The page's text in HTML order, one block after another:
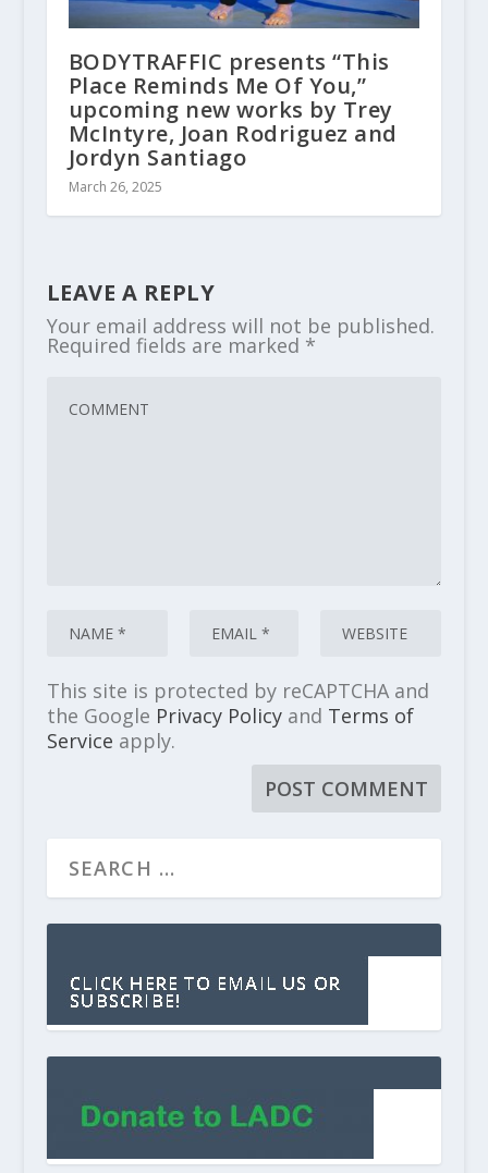
BODYTRAFFIC presents “This
Place Reminds Me Of You,”
upcoming new works by Trey
McIntyre, Joan Rodriguez and
Jordyn Santiago
March 26, 2025
LEAVE A REPLY
Your email address will not be published.
Required fields are marked *
This site is protected by reCAPTCHA and
the Google Privacy Policyand Terms of
Service apply.